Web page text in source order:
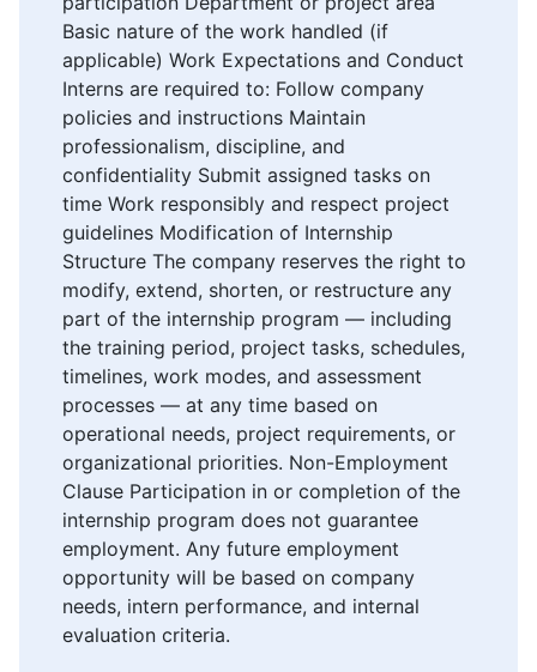
Basic nature of the work handled (if
applicable) Work Expectations and Conduct
Interns are required to: Follow company
policies and instructions Maintain
professionalism, discipline, and
confidentiality Submit assigned tasks on
time Work responsibly and respect project
guidelines Modification of Internship
Structure The company reserves the right to
modify, extend, shorten, or restructure any
part of the internship program — including
the training period, project tasks, schedules,
timelines, work modes, and assessment
processes — at any time based on
operational needs, project requirements, or
organizational priorities. Non-Employment
Clause Participation in or completion of the
internship program does not guarantee
employment. Any future employment
opportunity will be based on company
needs, intern performance, and internal
evaluation criteria.